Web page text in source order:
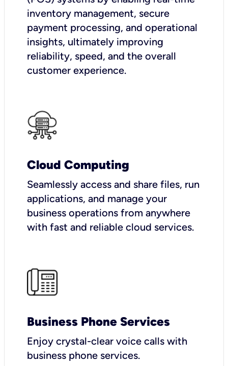
inventory management, secure
payment processing, and operational
insights, ultimately improving
reliability, speed, and the overall
customer experience.
Cloud Computing
Seamlessly access and share files, run
applications, and manage your
business operations from anywhere
with fast and reliable cloud services.
Business Phone Services
Enjoy crystal-clear voice calls with
business phone services.